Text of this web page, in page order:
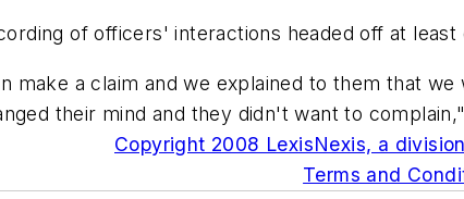
of officers' interactions headed off at
make a claim and we explained to them that
their mind and they didn't want to
Copyright 2008 LexisNexis, a
Terms and